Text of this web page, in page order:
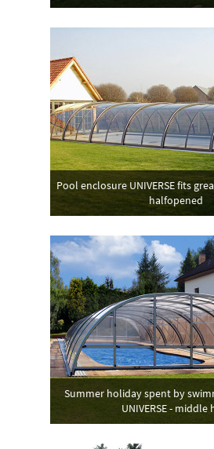
Pool enclosure UNIVERSE fits
halfopened
Summer holiday spent by
UNIVERSE - middle